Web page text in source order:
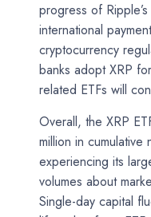
progress of
international
cryptocurrency
banks adopt XRP
related ETFs will
Overall, the XRP
million in
experiencing its
volumes about
Single-day capital